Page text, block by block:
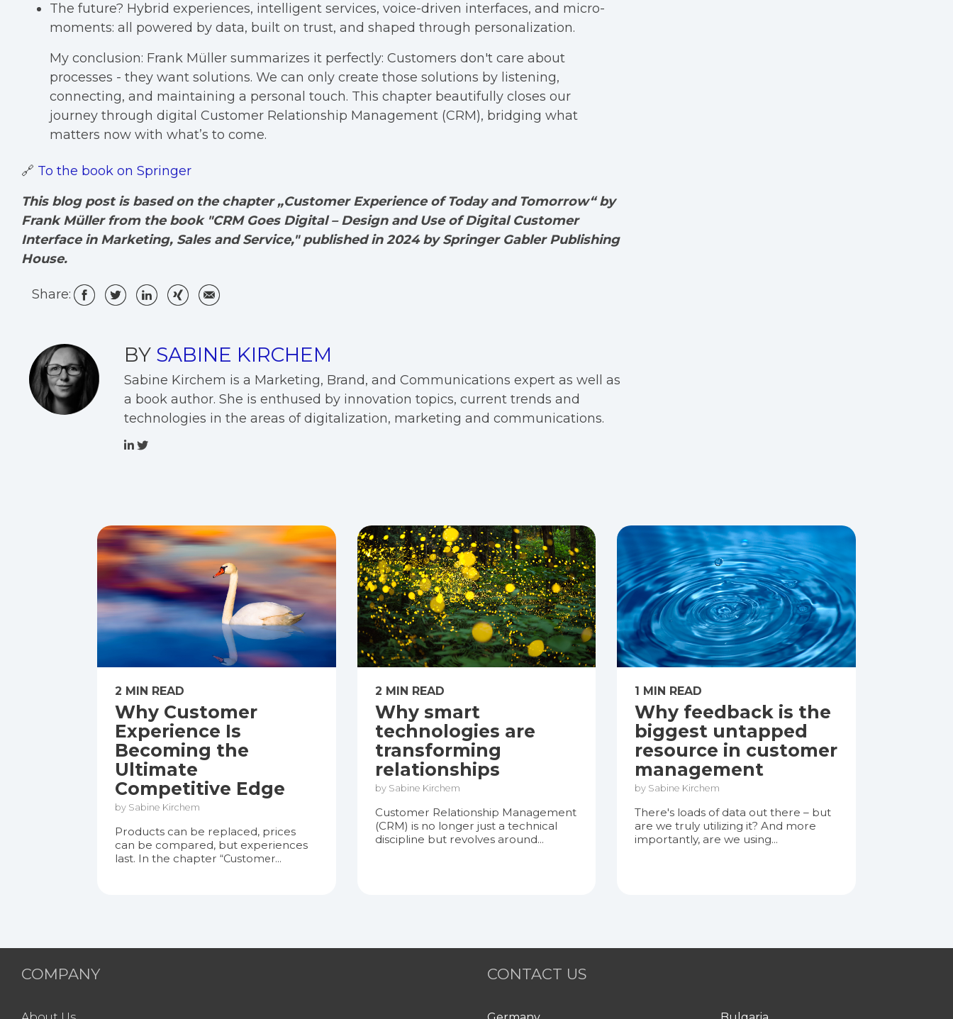
The future? Hybrid experiences, intelligent services, voice-driven interfaces, and micro-
moments: all powered by data, built on trust, and shaped through personalization.
My conclusion: Frank Müller summarizes it perfectly: Customers don't care about
processes - they want solutions. We can only create those solutions by listening,
connecting, and maintaining a personal touch. This chapter beautifully closes our
journey through digital Customer Relationship Management (CRM), bridging what
matters now with what’s to come.
🔗 To the book on Springer
This blog post is based on the chapter „Customer Experience of Today and Tomorrow“ by
Frank Müller from the book "CRM Goes Digital – Design and Use of Digital Customer
Interface in Marketing, Sales and Service," published in 2024 by Springer Gabler Publishing
House.
Share:
BY SABINE KIRCHEM
Sabine Kirchem is a Marketing, Brand, and Communications expert as well as
a book author. She is enthused by innovation topics, current trends and
technologies in the areas of digitalization, marketing and communications.
2 MIN READ
Why Customer
Experience Is
Becoming the
Ultimate
Competitive Edge
by Sabine Kirchem
Products can be replaced, prices
can be compared, but experiences
last. In the chapter “Customer...
2 MIN READ
Why smart
technologies are
transforming
relationships
by Sabine Kirchem
Customer Relationship Management
(CRM) is no longer just a technical
discipline but revolves around...
1 MIN READ
Why feedback is the
biggest untapped
resource in customer
management
by Sabine Kirchem
There's loads of data out there – but
are we truly utilizing it? And more
importantly, are we using...
COMPANY CONTACT US